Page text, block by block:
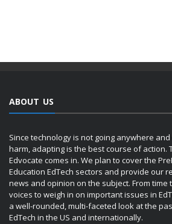
ABOUT US
Since technology is not going anywhere
harm, adapting is the best course of action.
Edvocate comes in. We plan to cover the
Education EdTech sectors and provide our
news and opinion on the subject. From time
voices to weigh in on important issues in
a well-rounded, multi-faceted look at the
EdTech in the US and internationally.